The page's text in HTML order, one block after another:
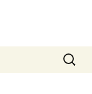
Search
for: